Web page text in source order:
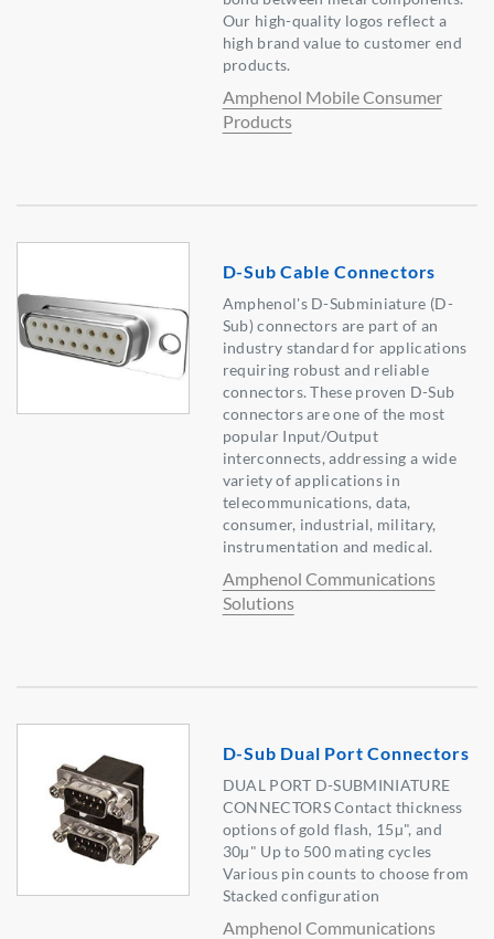
Our high-quality logos reflect a
high brand value to customer end
products.
Amphenol Mobile Consumer
Products
D-Sub Cable Connectors
Amphenol's D-Subminiature (D-
Sub) connectors are part of an
industry standard for applications
requiring robust and reliable
connectors. These proven D-Sub
connectors are one of the most
popular Input/Output
interconnects, addressing a wide
variety of applications in
telecommunications, data,
consumer, industrial, military,
instrumentation and medical.
Amphenol Communications
Solutions
D-Sub Dual Port Connectors
DUAL PORT D-SUBMINIATURE
CONNECTORS Contact thickness
options of gold flash, 15µ", and
30µ" Up to 500 mating cycles
Various pin counts to choose from
Stacked configuration
Amphenol Communications